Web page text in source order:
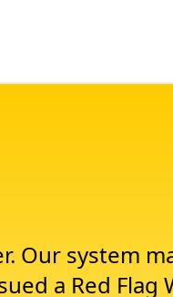
Our system
a Red Flag